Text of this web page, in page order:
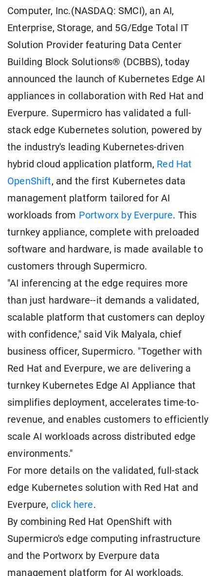
Computer, Inc.(NASDAQ: SMCI), an AI,
Enterprise, Storage, and 5G/Edge Total IT
Solution Provider featuring Data Center
Building Block Solutions® (DCBBS), today
announced the launch of Kubernetes Edge AI
appliances in collaboration with Red Hat and
Everpure. Supermicro has validated a full-
stack edge Kubernetes solution, powered by
the industry's leading Kubernetes-driven
hybrid cloud application platform, Red Hat
OpenShift, and the first Kubernetes data
management platform tailored for AI
workloads from Portworx by Everpure. This
turnkey appliance, complete with preloaded
software and hardware, is made available to
customers through Supermicro.
"AI inferencing at the edge requires more
than just hardware--it demands a validated,
scalable platform that customers can deploy
with confidence," said Vik Malyala, chief
business officer, Supermicro. "Together with
Red Hat and Everpure, we are delivering a
turnkey Kubernetes Edge AI Appliance that
simplifies deployment, accelerates time-to-
revenue, and enables customers to efficiently
scale AI workloads across distributed edge
environments."
For more details on the validated, full-stack
edge Kubernetes solution with Red Hat and
Everpure, click here.
By combining Red Hat OpenShift with
Supermicro's edge computing infrastructure
and the Portworx by Everpure data
management platform for AI workloads,